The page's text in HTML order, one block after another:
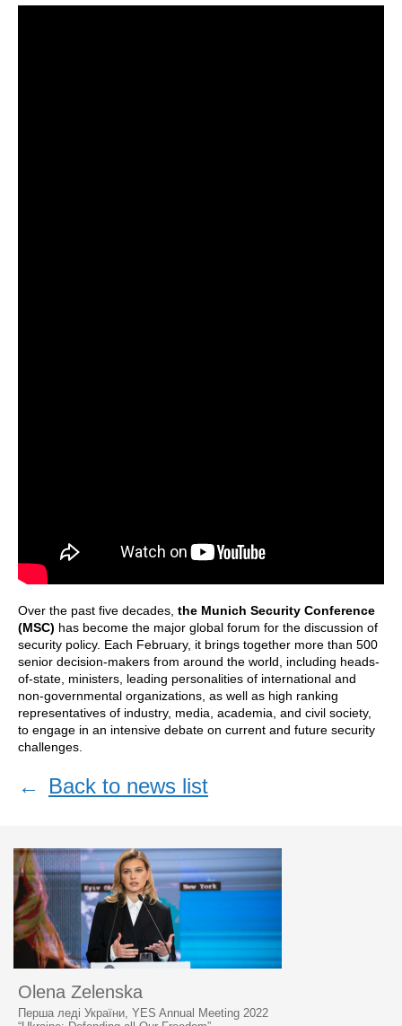
Over the past five decades, the Munich Security Conference
(MSC) has become the major global forum for the discussion of
security policy. Each February, it brings together more than 500
senior decision-makers from around the world, including heads-
of-state, ministers, leading personalities of international and
non-governmental organizations, as well as high ranking
representatives of industry, media, academia, and civil society,
to engage in an intensive debate on current and future security
challenges.
← Back to news list
Olena Zelenska
Перша леді України, YES Annual Meeting 2022